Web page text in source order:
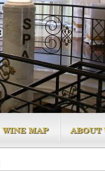
WINE MAP ABOUT